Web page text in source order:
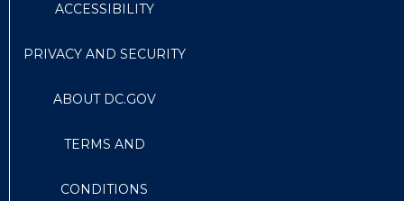
ACCESSIBILITY
PRIVACY AND SECURITY
ABOUT DC.GOV
TERMS AND
CONDITIONS